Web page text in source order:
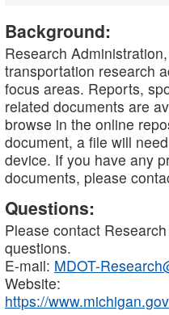
Background:
Research
transportation research
focus areas. Reports,
related documents are
browse in the online
document, a file will
device. If you have any
documents, please
Questions:
Please contact
questions.
E-mail: MDOT-
Website:
https://